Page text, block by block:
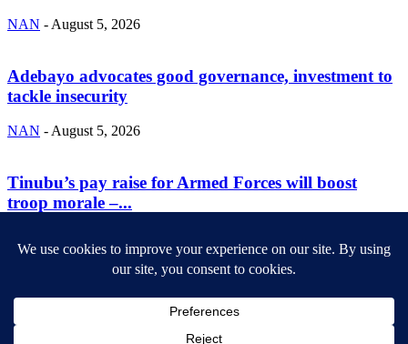
NAN - August 5, 2026
Adebayo advocates good governance, investment to
tackle insecurity
NAN - August 5, 2026
Tinubu’s pay raise for Armed Forces will boost
troop morale –...
provide you with the latest breaking news and videos straight from
the entertainment industry.
contact@yoursite.com